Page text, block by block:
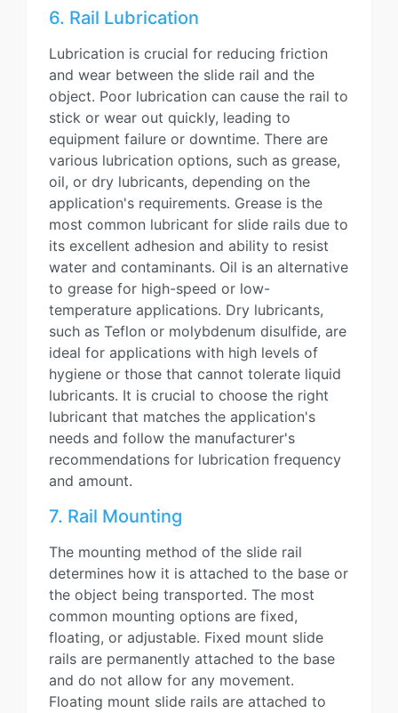
6. Rail Lubrication
Lubrication is crucial for reducing friction
and wear between the slide rail and the
object. Poor lubrication can cause the rail to
stick or wear out quickly, leading to
equipment failure or downtime. There are
various lubrication options, such as grease,
oil, or dry lubricants, depending on the
application's requirements. Grease is the
most common lubricant for slide rails due to
its excellent adhesion and ability to resist
water and contaminants. Oil is an alternative
to grease for high-speed or low-
temperature applications. Dry lubricants,
such as Teflon or molybdenum disulfide, are
ideal for applications with high levels of
hygiene or those that cannot tolerate liquid
lubricants. It is crucial to choose the right
lubricant that matches the application's
needs and follow the manufacturer's
recommendations for lubrication frequency
and amount.
7. Rail Mounting
The mounting method of the slide rail
determines how it is attached to the base or
the object being transported. The most
common mounting options are fixed,
floating, or adjustable. Fixed mount slide
rails are permanently attached to the base
and do not allow for any movement.
Floating mount slide rails are attached to